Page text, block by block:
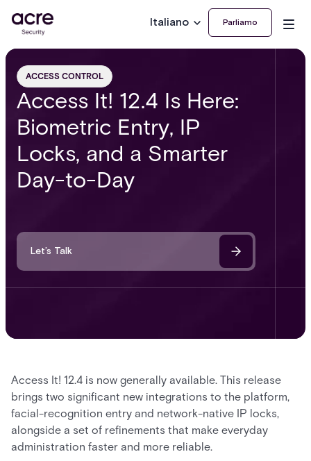
Italiano Parliamo
ACCESS CONTROL
Access It! 12.4 Is Here:
Biometric Entry, IP
Locks, and a Smarter
Day-to-Day
Let’s Talk
Access It! 12.4 is now generally available. This release
brings two significant new integrations to the platform,
facial-recognition entry and network-native IP locks,
alongside a set of refinements that make everyday
administration faster and more reliable.